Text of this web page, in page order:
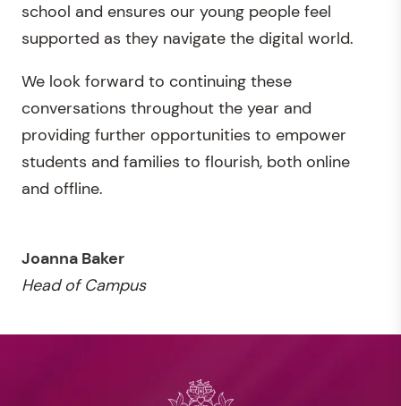
school and ensures our young people feel
supported as they navigate the digital world.
We look forward to continuing these
conversations throughout the year and
providing further opportunities to empower
students and families to flourish, both online
and offline.
Joanna Baker
Head of Campus